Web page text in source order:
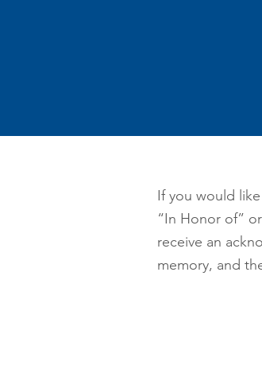
If you would
“In Honor of”
receive an
memory, and